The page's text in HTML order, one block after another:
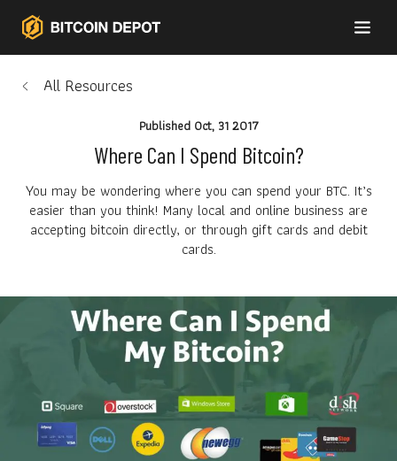
All Resources
Published Oct, 31 2017
Where Can I Spend Bitcoin?
You may be wondering where you can spend your BTC. It’s
easier than you think! Many local and online business are
accepting bitcoin directly, or through gift cards and debit
cards.